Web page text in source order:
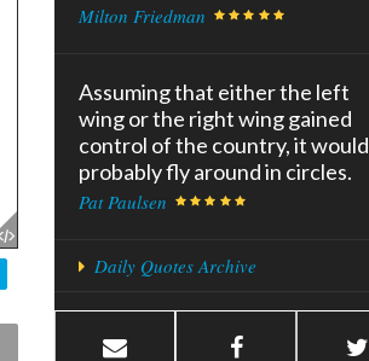
Milton Friedman
Assuming that either the left
wing or the right wing gained
control of the country, it would
probably fly around in circles.
Pat Paulsen
Daily Quotes Archive